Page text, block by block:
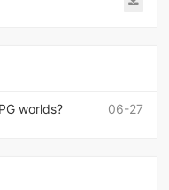
06-27
worlds?